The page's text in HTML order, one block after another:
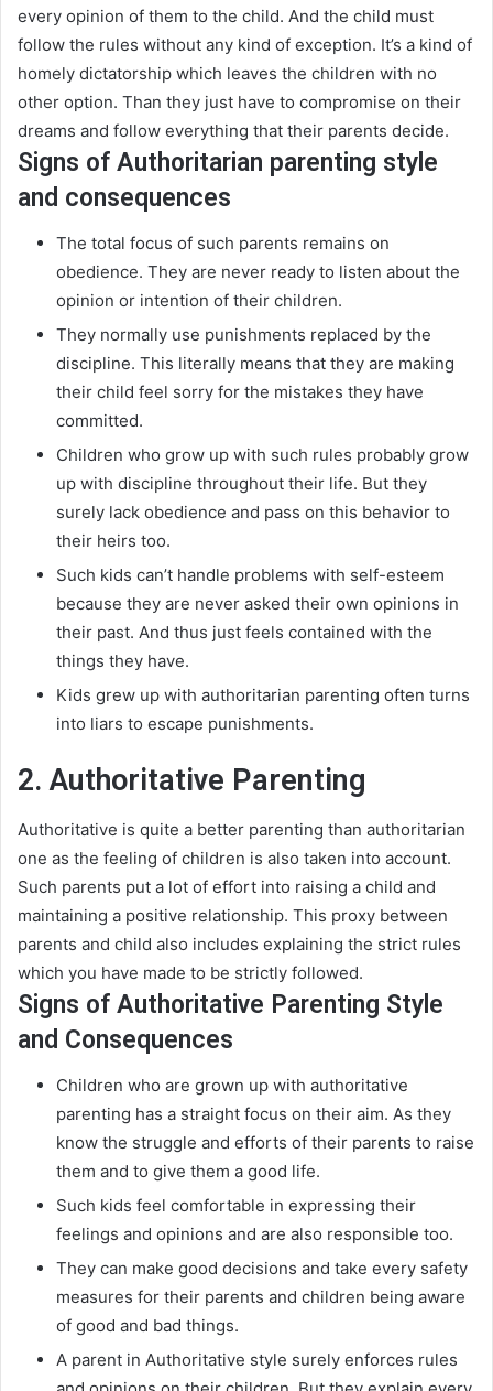
every opinion of them to the child. And the child must
follow the rules without any kind of exception. It’s a kind of
homely dictatorship which leaves the children with no
other option. Than they just have to compromise on their
dreams and follow everything that their parents decide.
Signs of Authoritarian parenting style
and consequences
The total focus of such parents remains on
obedience. They are never ready to listen about the
opinion or intention of their children.
They normally use punishments replaced by the
discipline. This literally means that they are making
their child feel sorry for the mistakes they have
committed.
Children who grow up with such rules probably grow
up with discipline throughout their life. But they
surely lack obedience and pass on this behavior to
their heirs too.
Such kids can’t handle problems with self-esteem
because they are never asked their own opinions in
their past. And thus just feels contained with the
things they have.
Kids grew up with authoritarian parenting often turns
into liars to escape punishments.
2. Authoritative Parenting
Authoritative is quite a better parenting than authoritarian
one as the feeling of children is also taken into account.
Such parents put a lot of effort into raising a child and
maintaining a positive relationship. This proxy between
parents and child also includes explaining the strict rules
which you have made to be strictly followed.
Signs of Authoritative Parenting Style
and Consequences
Children who are grown up with authoritative
parenting has a straight focus on their aim. As they
know the struggle and efforts of their parents to raise
them and to give them a good life.
Such kids feel comfortable in expressing their
feelings and opinions and are also responsible too.
They can make good decisions and take every safety
measures for their parents and children being aware
of good and bad things.
A parent in Authoritative style surely enforces rules